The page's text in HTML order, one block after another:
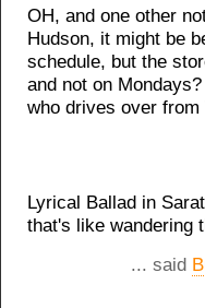
OH, and one other
Hudson, it might be
schedule, but the
and not on
who drives over from
Lyrical Ballad in
that's like wandering
... said